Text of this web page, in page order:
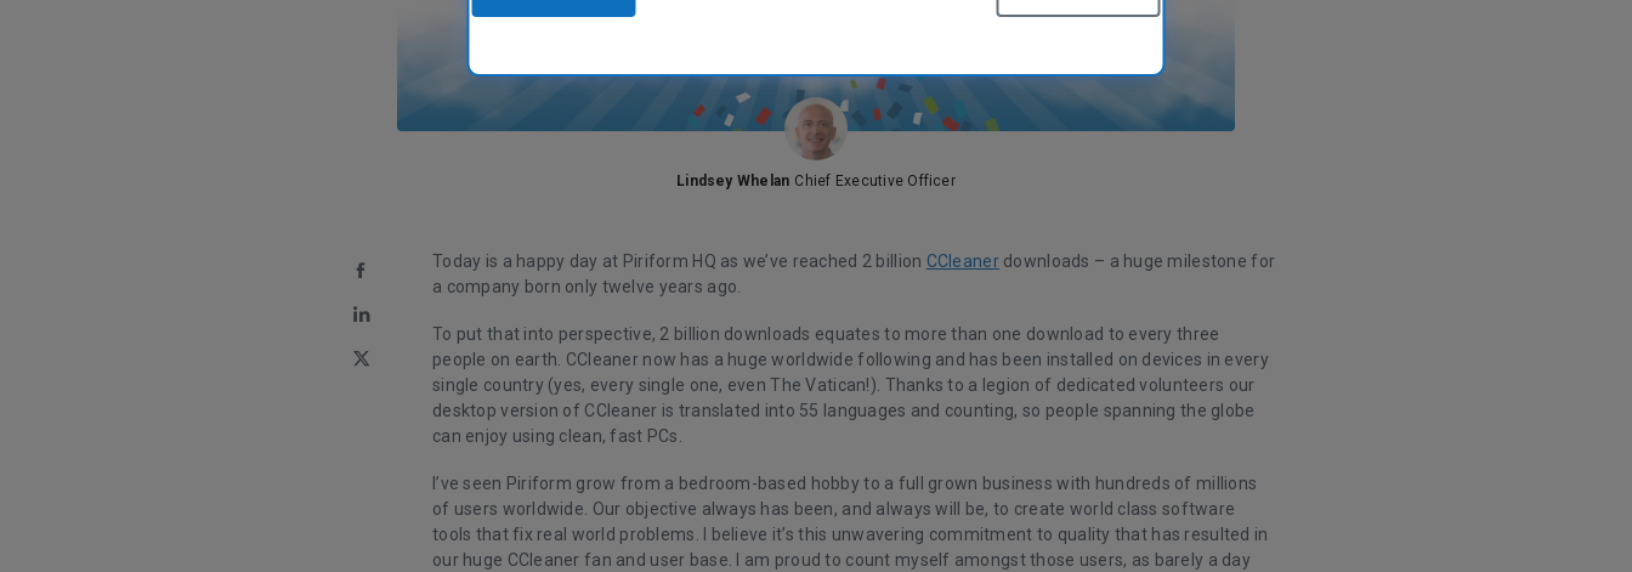
Lindsey Whelan Chief Executive Officer
Today is a happy day at Piriform HQ as we’ve reached 2 billion CCleanerdownloads – a huge milestone for
a company born only twelve years ago.
To put that into perspective, 2 billion downloads equates to more than one download to every three
people on earth. CCleaner now has a huge worldwide following and has been installed on devices in every
single country (yes, every single one, even The Vatican!). Thanks to a legion of dedicated volunteers our
desktop version of CCleaner is translated into 55 languages and counting, so people spanning the globe
can enjoy using clean, fast PCs.
I’ve seen Piriform grow from a bedroom-based hobby to a full grown business with hundreds of millions
of users worldwide. Our objective always has been, and always will be, to create world class software
tools that fix real world problems. I believe it’s this unwavering commitment to quality that has resulted in
our huge CCleaner fan and user base. I am proud to count myself amongst those users, as barely a day